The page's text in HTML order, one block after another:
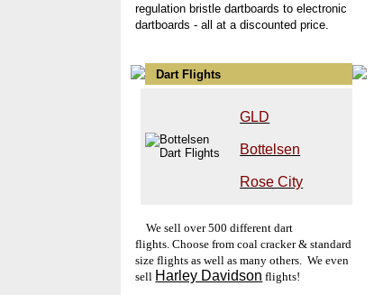
regulation bristle dartboards to electronic
dartboards - all at a discounted price.
Dart Flights
GLD
Bottelsen
Rose City
We sell over 500 different dart
flights. Choose from coal cracker & standard
size flights as well as many others. We even
sell Harley Davidson flights!